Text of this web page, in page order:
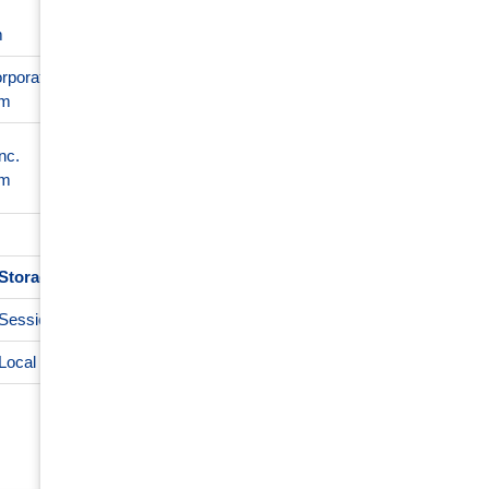
Required to ensure the
Used to store guest consent
This cookie is used to
for the website, in order to
type
storage
storage